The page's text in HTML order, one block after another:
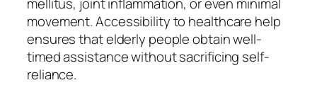
mellitus, joint inflammation, or even minimal
movement. Accessibility to healthcare help
ensures that elderly people obtain well-
timed assistance without sacrificing self-
reliance.